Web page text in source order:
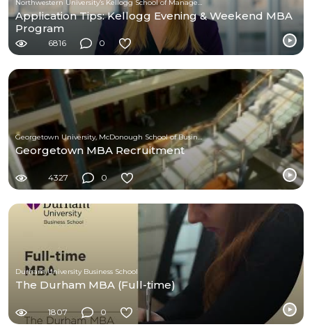
Application Tips: Kellogg Evening & Weekend MBA
Program
6816 0
Georgetown University, McDonough School of Business
Georgetown MBA Recruitment
4327 0
Durham University Business School
The Durham MBA (Full-time)
1807 0